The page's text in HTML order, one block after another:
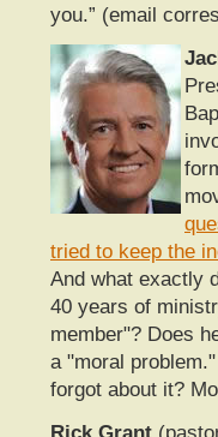
you.” (email
tried to keep the
And what exactly
40 years of
member"? Does
a "moral
forgot about it?